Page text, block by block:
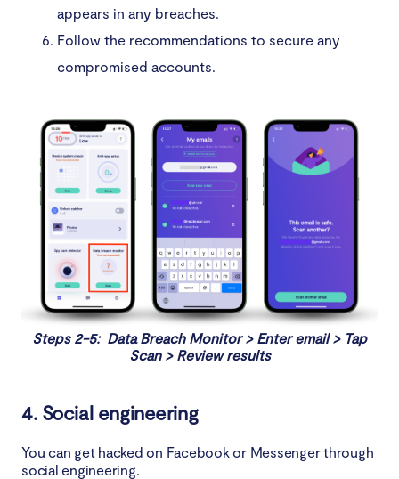
appears in any breaches.
Follow the recommendations to secure any
compromised accounts.
Steps 2-5: Data Breach Monitor > Enter email > Tap
Scan > Review results
4. Social engineering
You can get hacked on Facebook or Messenger through
social engineering.